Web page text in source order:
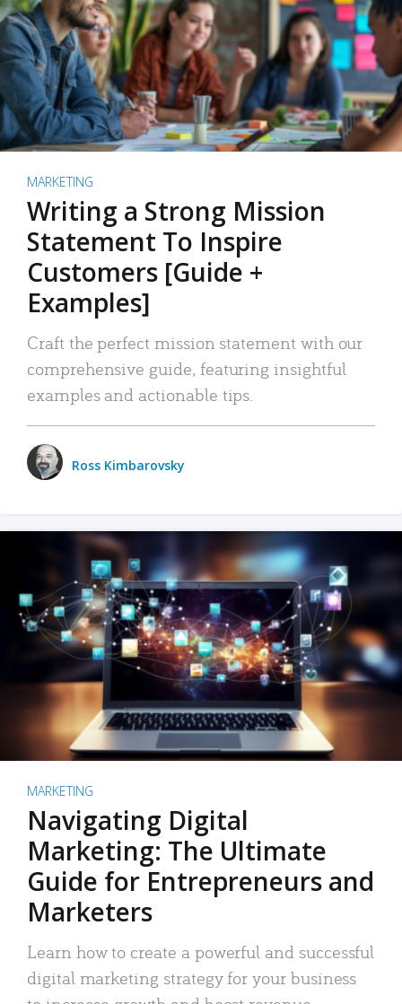
MARKETING
Writing a Strong Mission
Statement To Inspire
Customers [Guide +
Examples]
Craft the perfect mission statement with our
comprehensive guide, featuring insightful
examples and actionable tips.
Ross Kimbarovsky
MARKETING
Navigating Digital
Marketing: The Ultimate
Guide for Entrepreneurs and
Marketers
Learn how to create a powerful and successful
digital marketing strategy for your business